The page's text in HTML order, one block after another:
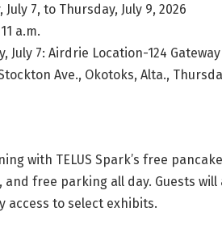
July 7, to Thursday, July 9, 2026
a.m.
July 7: Airdrie Location-124
Ave., Okotoks, Alta.,
with TELUS Spark’s free
and free parking all day. Guests
access to select exhibits.